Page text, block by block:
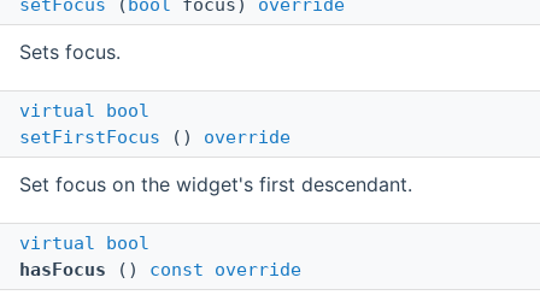
setFocus (bool focus) override
Sets focus.
virtual
bool
setFirstFocus () override
Set focus on the widget's first descendant.
virtual
bool
hasFocus () const override